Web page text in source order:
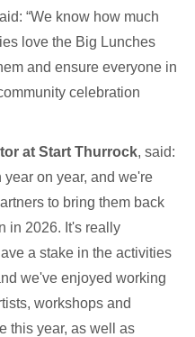
“We know how much
love the Big Lunches
and ensure everyone in
celebration
at Start Thurrock, said:
on year, and we're
to bring them back
in 2026. It's really
a stake in the activities
we've enjoyed working
workshops and
this year, as well as